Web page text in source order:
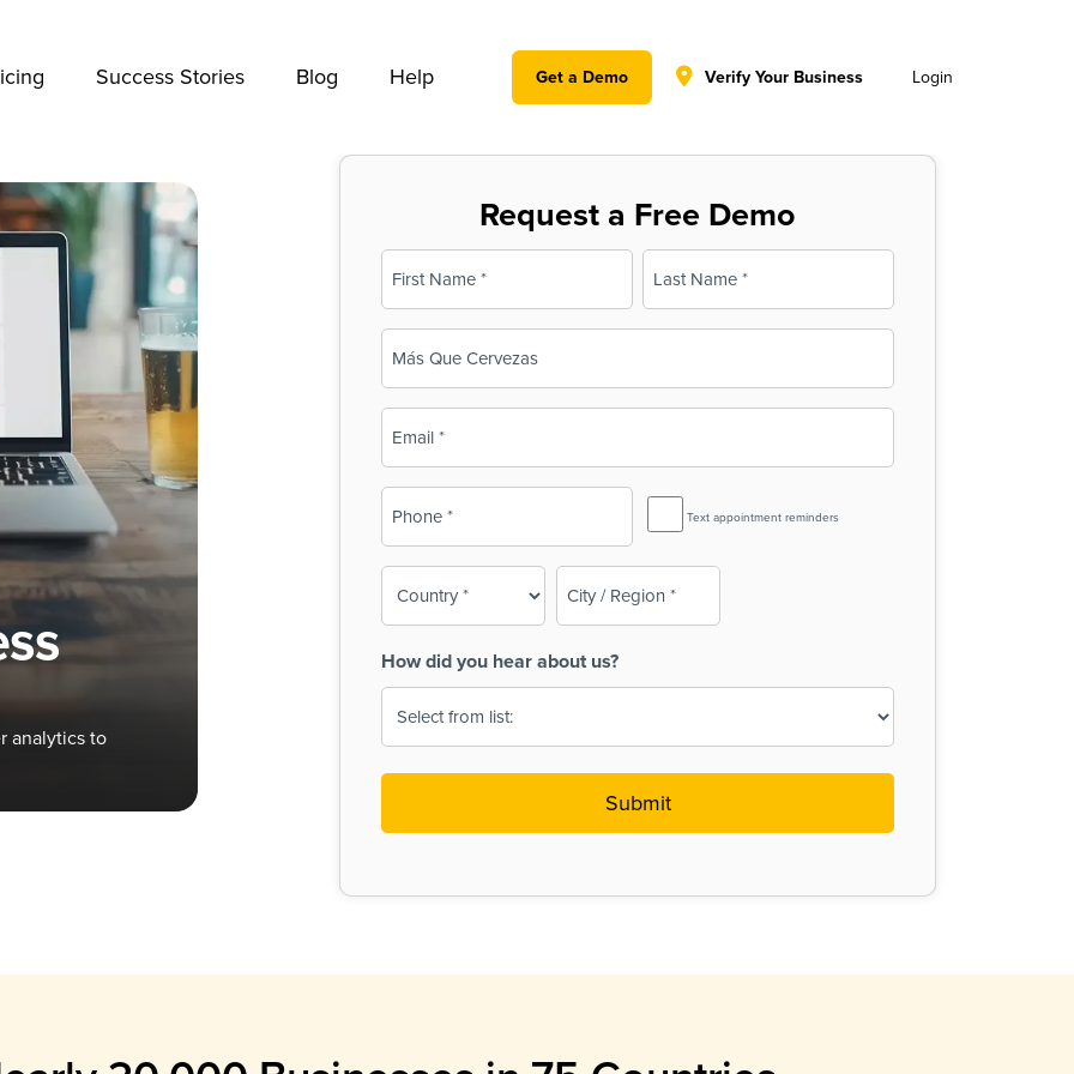
Success Stories Blog Help Get a Demo Verify Your Business Login
analytics to
Request a Free Demo
Name
(Required)
First Last
(Required)
SMS
Reminder
Text appointment reminders
How did you hear about us?